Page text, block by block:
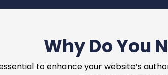
Why Do You
to enhance your website’s